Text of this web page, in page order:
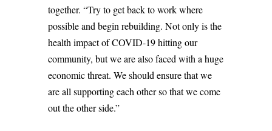
together. “Try to get back to work where
possible and begin rebuilding. Not only is the
health impact of COVID-19 hitting our
community, but we are also faced with a huge
economic threat. We should ensure that we
are all supporting each other so that we come
out the other side.”